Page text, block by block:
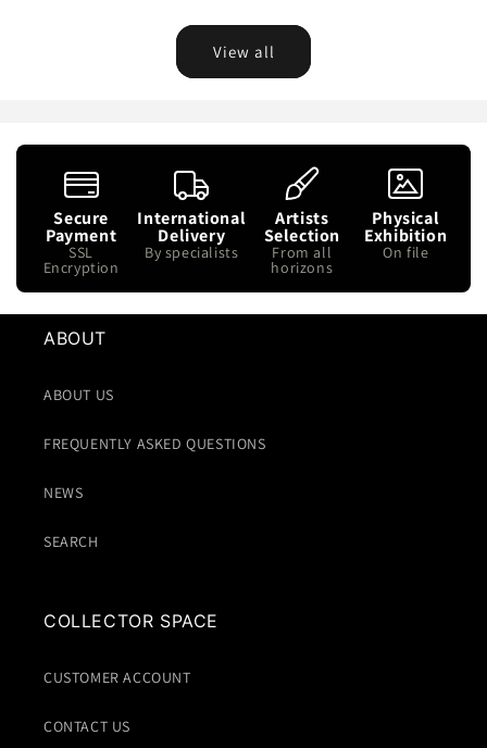
View all
Secure
Payment
SSL
Encryption
International
Delivery
By specialists
Artists
Selection
From all
horizons
Physical
Exhibition
On file
ABOUT
ABOUT US
FREQUENTLY ASKED QUESTIONS
NEWS
SEARCH
COLLECTOR SPACE
CUSTOMER ACCOUNT
CONTACT US